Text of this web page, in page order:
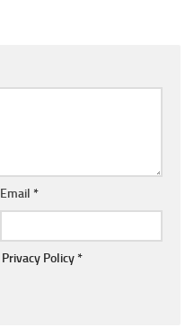
Email *
Privacy Policy*